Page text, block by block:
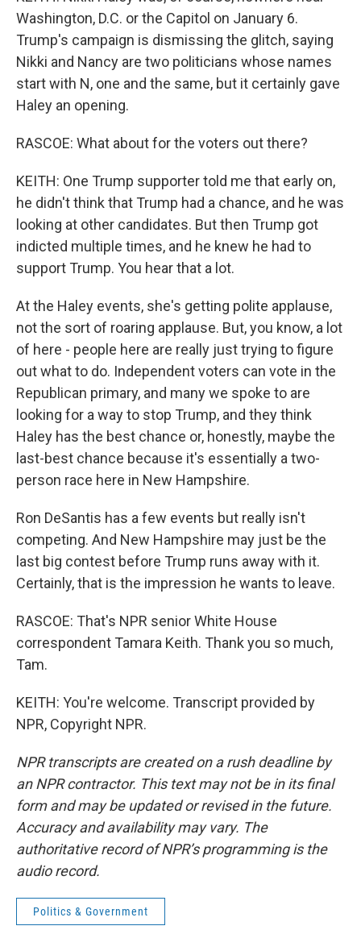
Washington, D.C. or the Capitol on January 6.
Trump's campaign is dismissing the glitch, saying
Nikki and Nancy are two politicians whose names
start with N, one and the same, but it certainly gave
Haley an opening.
RASCOE: What about for the voters out there?
KEITH: One Trump supporter told me that early on,
he didn't think that Trump had a chance, and he was
looking at other candidates. But then Trump got
indicted multiple times, and he knew he had to
support Trump. You hear that a lot.
At the Haley events, she's getting polite applause,
not the sort of roaring applause. But, you know, a lot
of here - people here are really just trying to figure
out what to do. Independent voters can vote in the
Republican primary, and many we spoke to are
looking for a way to stop Trump, and they think
Haley has the best chance or, honestly, maybe the
last-best chance because it's essentially a two-
person race here in New Hampshire.
Ron DeSantis has a few events but really isn't
competing. And New Hampshire may just be the
last big contest before Trump runs away with it.
Certainly, that is the impression he wants to leave.
RASCOE: That's NPR senior White House
correspondent Tamara Keith. Thank you so much,
Tam.
KEITH: You're welcome. Transcript provided by
NPR, Copyright NPR.
NPR transcripts are created on a rush deadline by
an NPR contractor. This text may not be in its final
form and may be updated or revised in the future.
Accuracy and availability may vary. The
authoritative record of NPR’s programming is the
audio record.
Politics & Government